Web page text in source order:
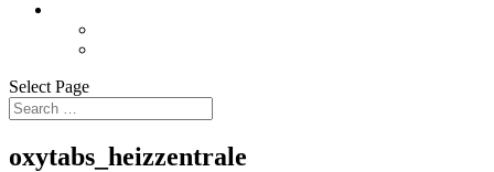
Select Page
oxytabs_heizzentrale